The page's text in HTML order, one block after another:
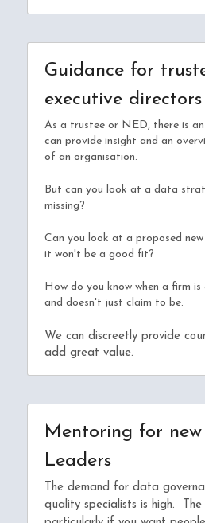
Guidance for
executive
As a trustee or NED, there is
can provide insight and an
of an organisation.
But can you look at a data
missing?
Can you look at a proposed
it won't be a good fit?
How do you know when a firm
and doesn't just claim to be.
We can discreetly provide
add great value.
Mentoring for
Leaders
The demand for data
quality specialists is high.  The